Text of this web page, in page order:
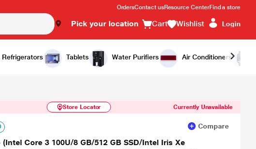
OrdersContact usResource CenterFind a store
Pick your location Cart Wishlist Login
Refrigerators Tablets Water Purifiers Air Conditioners
Similar Products Notify Me
Store Locator Currently Unavailable
Compare
Core 3 100U/8 GB/512 GB SSD/Intel Iris Xe